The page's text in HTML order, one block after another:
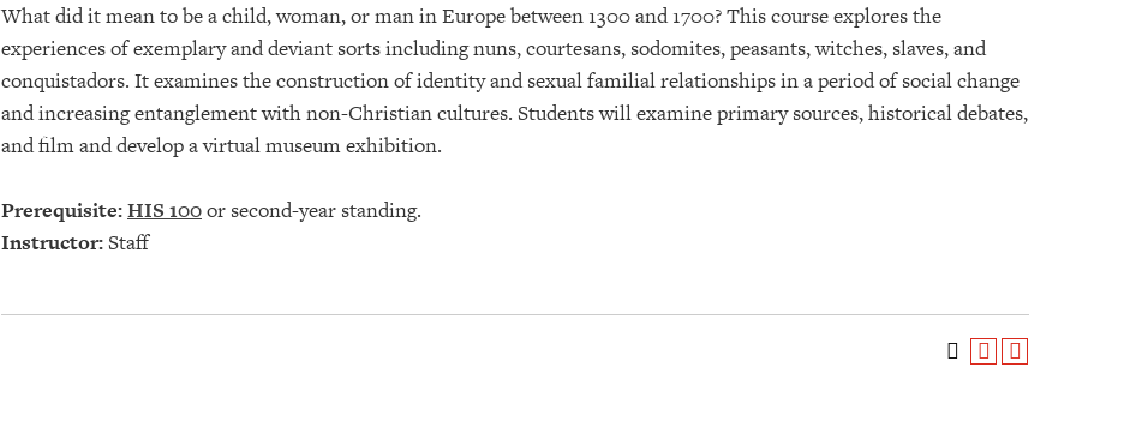
What did it mean to be a child, woman, or man in Europe between 1300 and 1700? This course explores the
experiences of exemplary and deviant sorts including nuns, courtesans, sodomites, peasants, witches, slaves, and
conquistadors. It examines the construction of identity and sexual familial relationships in a period of social change
and increasing entanglement with non-Christian cultures. Students will examine primary sources, historical debates,
and film and develop a virtual museum exhibition.
Prerequisite:HIS 100or second-year standing.
Instructor:Staff